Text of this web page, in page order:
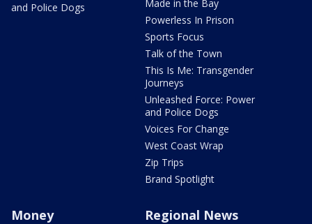
and Police Dogs
Made in the Bay
Powerless In Prison
Sports Focus
Talk of the Town
This Is Me: Transgender
Journeys
Unleashed Force: Power
and Police Dogs
Voices For Change
West Coast Wrap
Zip Trips
Brand Spotlight
Money Regional News